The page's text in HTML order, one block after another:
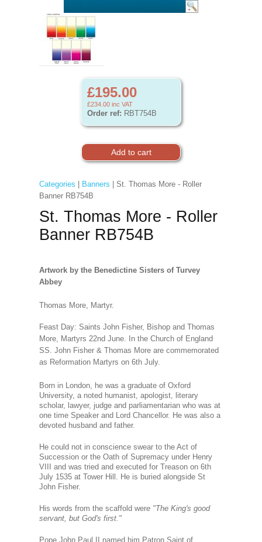
£195.00
£234.00 inc VAT
Order ref: RBT754B
Categories Banners | St. Thomas More - Roller
Banner RB754B
St. Thomas More - Roller
Banner RB754B
Artwork by the Benedictine Sisters of Turvey
Abbey
Thomas More, Martyr.
Feast Day: Saints John Fisher, Bishop and Thomas
More, Martyrs 22nd June.
In the Church of England
SS. John Fisher & Thomas More are commemorated
as Reformation Martyrs on 6th July.
Born in London, he was a graduate of Oxford
University, a noted humanist, apologist, literary
scholar, lawyer, judge and parliamentarian who was at
one time Speaker and Lord Chancellor. He was also a
devoted husband and father.
He could not in conscience swear to the Act of
Succession or the Oath of Supremacy under Henry
VIII and was tried and executed for Treason on 6th
July 1535 at Tower Hill. He is buried alongside St
John Fisher.
His words from the scaffold were "The King's good
servant, but God's first."
Pope John Paul II named him Patron Saint of